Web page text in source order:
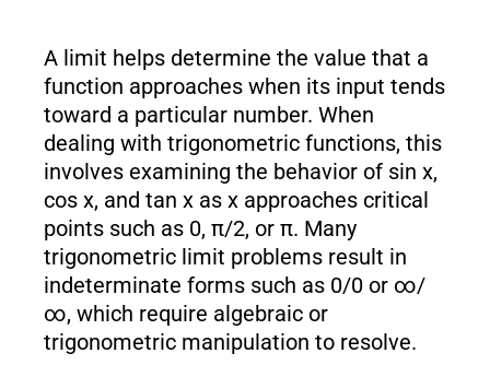
A limit helps determine the value that a
function approaches when its input tends
toward a particular number. When
dealing with trigonometric functions, this
involves examining the behavior of sin x,
cos x, and tan x as x approaches critical
points such as 0, π/2, or π. Many
trigonometric limit problems result in
indeterminate forms such as 0/0 or ∞/
∞, which require algebraic or
trigonometric manipulation to resolve.